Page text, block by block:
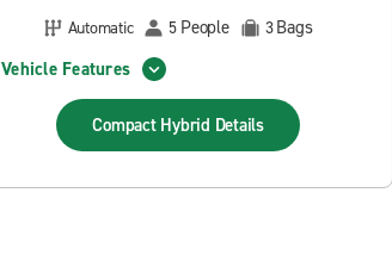
Automatic
5 People 3Bags
Vehicle Features
Compact Hybrid Details